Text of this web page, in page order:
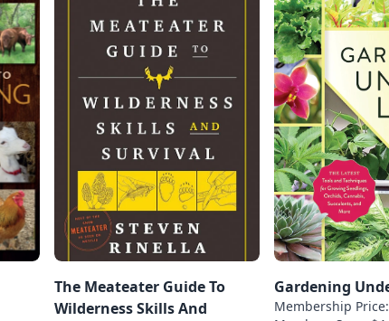
The Meateater Guide To
Wilderness Skills And
Gardening
Membership Price: